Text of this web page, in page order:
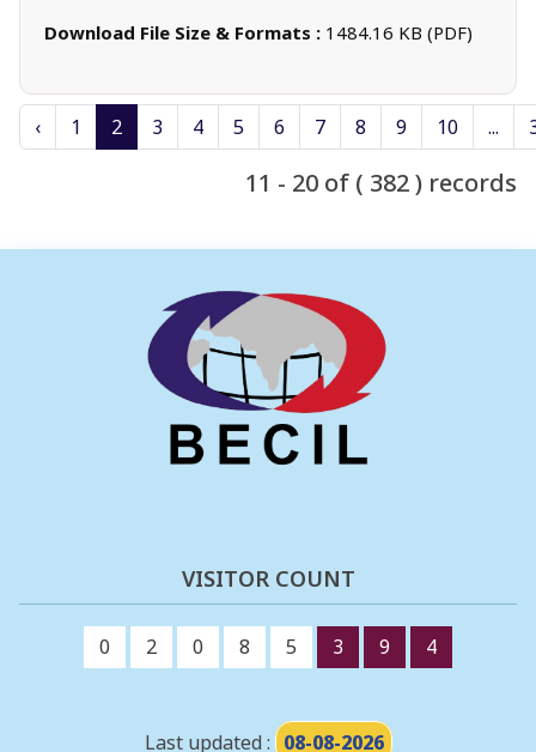
Download File Size & Formats : 1484.16 KB (PDF)
‹ 1 2 3 4 5 6 7 8 9 10 ...
11 - 20 of ( 382 ) records
VISITOR COUNT
0 2 0 8 5 3 9 4
Last updated : 08-08-2026